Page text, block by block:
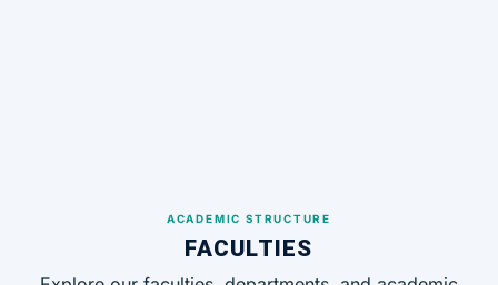
ACADEMIC STRUCTURE
FACULTIES